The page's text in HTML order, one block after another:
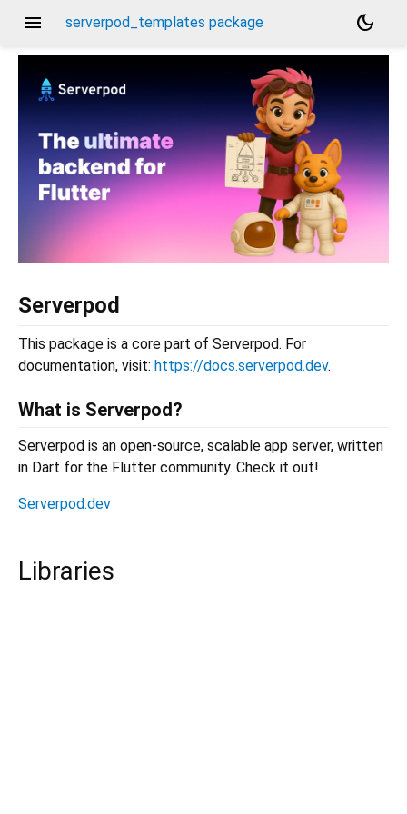
menu serverpod_templates package dark_mode
Serverpod
This package is a core part of Serverpod. For
documentation, visit: https://docs.serverpod.dev.
What is Serverpod?
Serverpod is an open-source, scalable app server, written
in Dart for the Flutter community. Check it out!
Serverpod.dev
Libraries